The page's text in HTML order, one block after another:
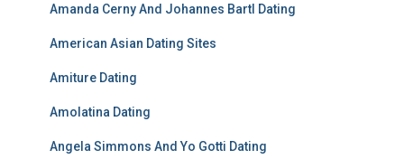
Amanda Cerny And Johannes Bartl Dating
American Asian Dating Sites
Amiture Dating
Amolatina Dating
Angela Simmons And Yo Gotti Dating